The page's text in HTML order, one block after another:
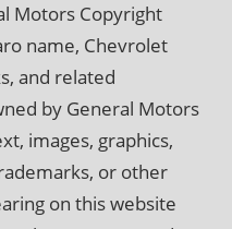
Motors Copyright
name, Chevrolet
and related
by General Motors
images, graphics,
or other
on this website